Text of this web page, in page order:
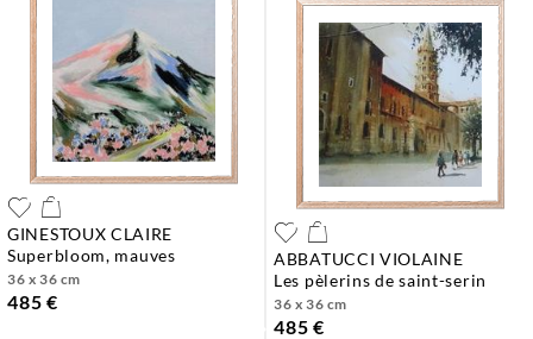
GINESTOUX CLAIRE
superbloom, mauves
36 x 36 cm
485 €
ABBATUCCI VIOLAINE
les pèlerins de saint-serin
36 x 36 cm
485 €